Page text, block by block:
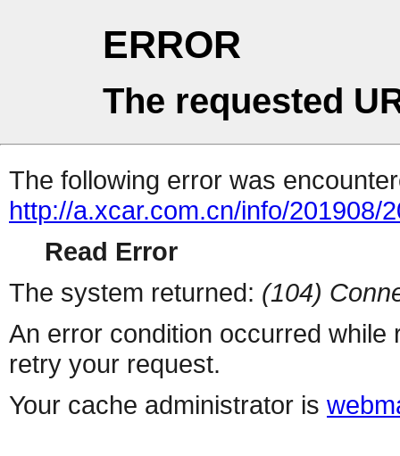
ERROR
The requested
The following error was
http://a.xcar.com.cn/info/201908/
Read Error
The system returned: (104)
An error condition occurred
retry your request.
Your cache administrator is